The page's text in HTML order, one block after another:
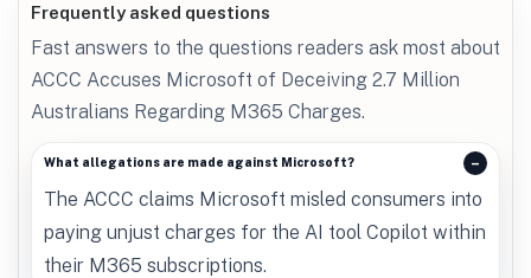
Frequently asked questions
Fast answers to the questions readers ask most about
ACCC Accuses Microsoft of Deceiving 2.7 Million
Australians Regarding M365 Charges.
What allegations are made against Microsoft?
The ACCC claims Microsoft misled consumers into
paying unjust charges for the AI tool Copilot within
their M365 subscriptions.